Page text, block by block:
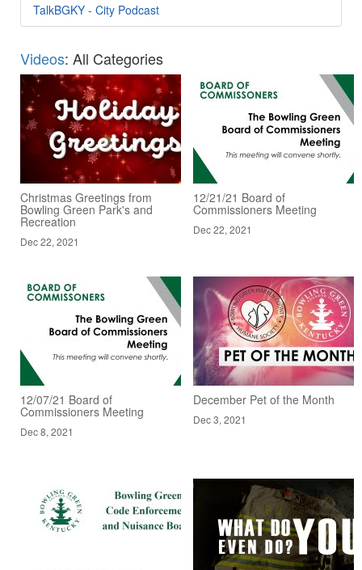
TalkBGKY - City Podcast
Videos: All Categories
Christmas Greetings from
Bowling Green Park's and
Recreation
Dec 22, 2021
12/21/21 Board of
Commissioners Meeting
Dec 22, 2021
12/07/21 Board of
Commissioners Meeting
Dec 8, 2021
December Pet of the Month
Dec 3, 2021